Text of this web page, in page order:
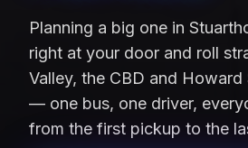
Planning a big one in
right at your door and roll
Valley, the CBD and Howard
— one bus, one driver,
from the first pickup to the